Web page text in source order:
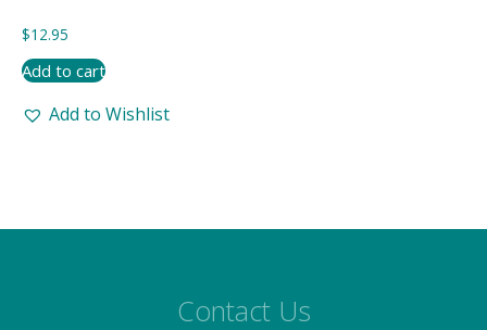
$12.95
Add to cart
Add to Wishlist
Contact Us